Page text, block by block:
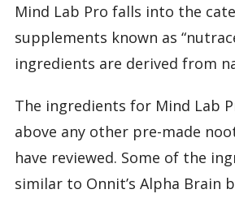
Mind Lab Pro falls into the
supplements known as
ingredients are derived from
The ingredients for Mind Lab
above any other pre-made
have reviewed. Some of the
similar to Onnit’s Alpha Brain